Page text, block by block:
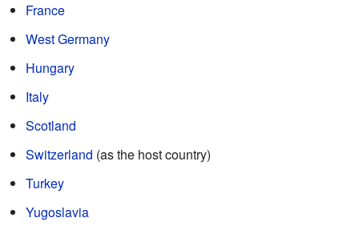
France
West Germany
Hungary
Italy
Scotland
Switzerland (as the host country)
Turkey
Yugoslavia